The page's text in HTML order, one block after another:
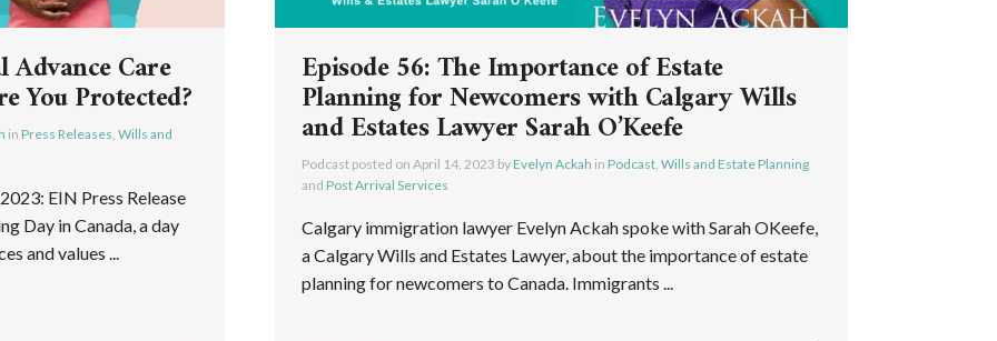
Advance Care
You Protected?
in Press Releases, Wills and
EIN Press Release
Day in Canada, a day
and values ...
Episode 56: The Importance of Estate
Planning for Newcomers with Calgary Wills
and Estates Lawyer Sarah O’Keefe
Podcast posted on April 14, 2023 by Evelyn Ackah in Podcast, Wills and Estate Planning
and Post Arrival Services
Calgary immigration lawyer Evelyn Ackah spoke with Sarah OKeefe,
a Calgary Wills and Estates Lawyer, about the importance of estate
planning for newcomers to Canada. Immigrants ...